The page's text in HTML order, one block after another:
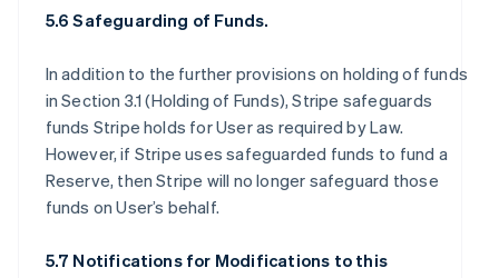
5.6 Safeguarding of Funds.
In addition to the further provisions on holding of funds
in Section 3.1 (Holding of Funds), Stripe safeguards
funds Stripe holds for User as required by Law.
However, if Stripe uses safeguarded funds to fund a
Reserve, then Stripe will no longer safeguard those
funds on User’s behalf.
5.7 Notifications for Modifications to this